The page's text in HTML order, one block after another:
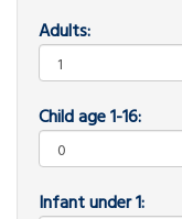
Adults:
Child age 1-16:
Infant under 1: